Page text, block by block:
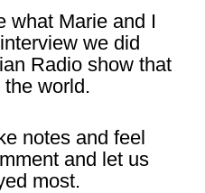
what Marie and I
we did
Radio show that
world.
notes and feel
and let us
most.